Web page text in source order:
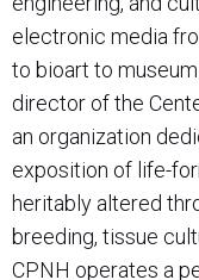
electronic media
to bioart to
director of the
an organization
exposition of life-
heritably altered
breeding, tissue
CPNH operates a